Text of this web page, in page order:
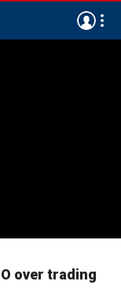
over trading